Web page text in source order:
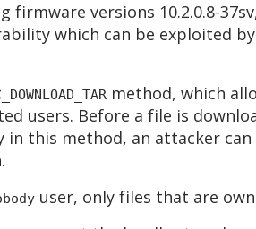
firmware versions 10.2.0.8-
which can be exploited
method, which
users. Before a file is
this method, an attacker can
user, only files that are